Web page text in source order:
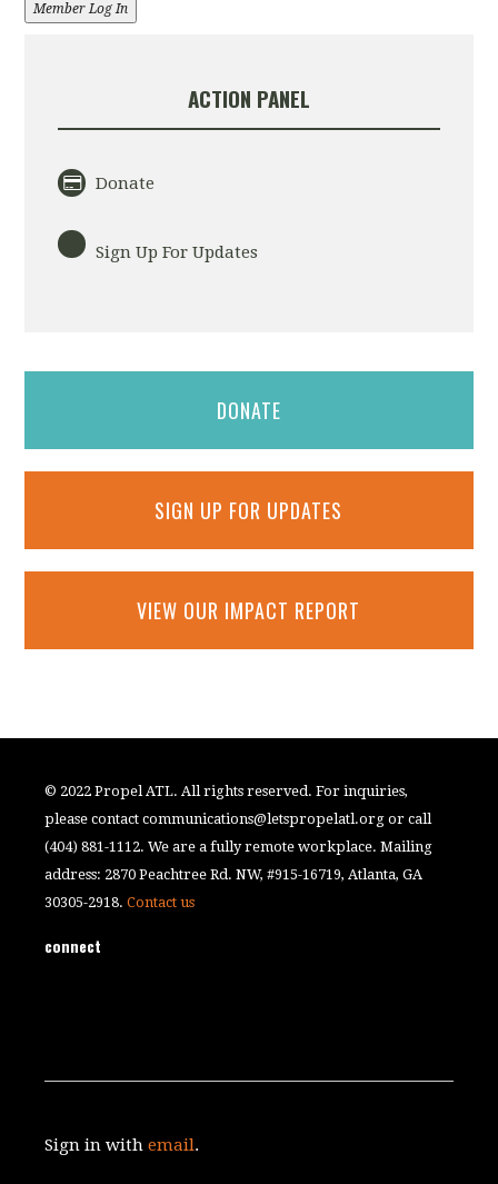
Member Log In
ACTION PANEL
Donate
Sign Up For Updates
DONATE
SIGN UP FOR UPDATES
VIEW OUR IMPACT REPORT
© 2022 Propel ATL. All rights reserved. For inquiries,
please contactcommunications@letspropelatl.org or call
(404) 881-1112. We are a fully remote workplace. Mailing
address: 2870 Peachtree Rd. NW, #915-16719, Atlanta, GA
30305-2918.Contact us
connect
Sign in withemail.